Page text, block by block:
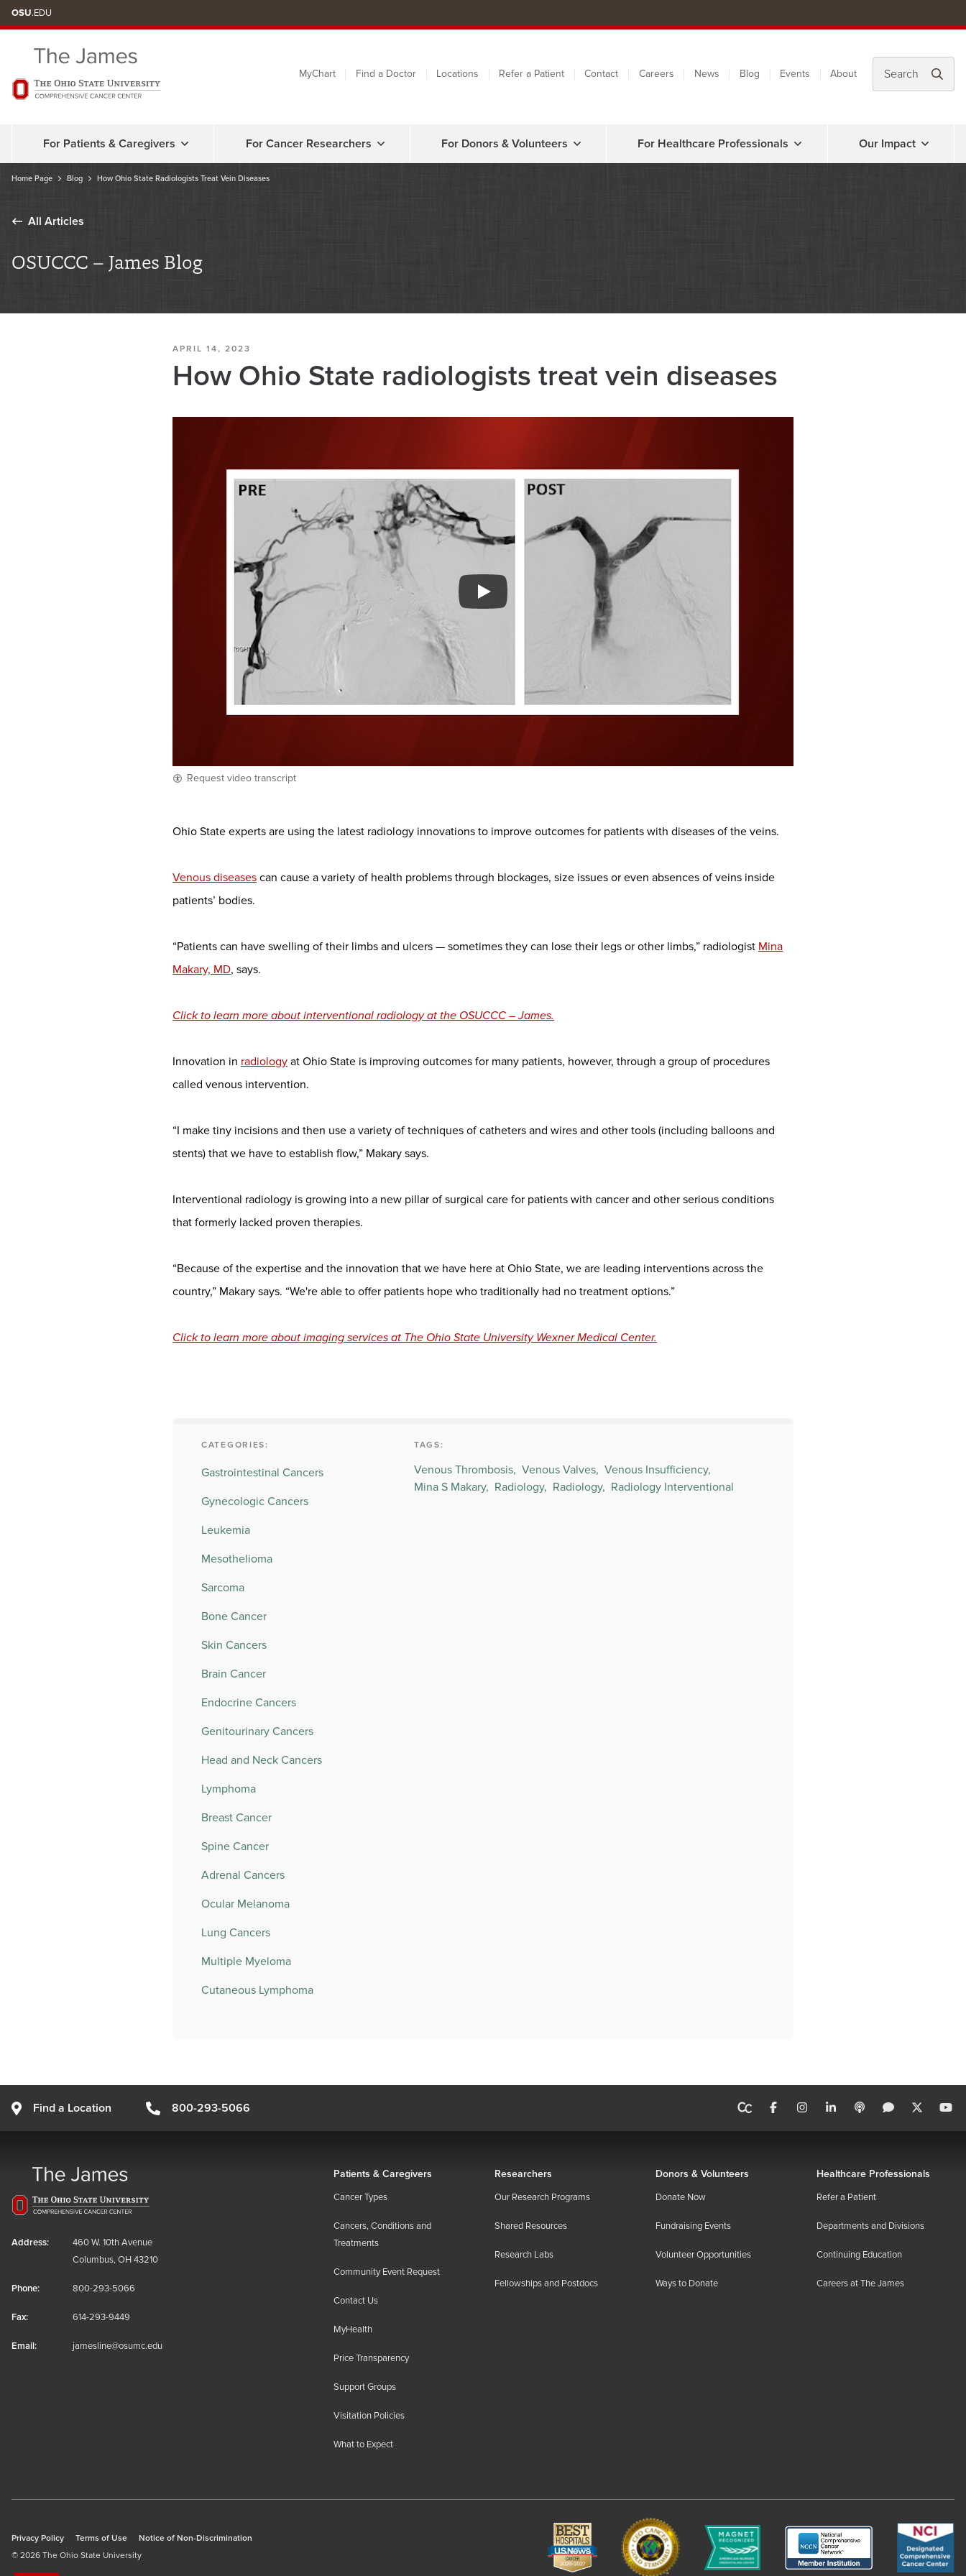
to
OSU.EDU
MyChart Find a Doctor Locations Refer a Patient Contact Careers News Blog Events About
For Patients & Caregivers For Cancer Researchers For Donors & Volunteers For Healthcare Professionals Our Impact
Home Page Blog How Ohio State Radiologists Treat Vein Diseases
All Articles
OSUCCC – James Blog
APRIL 14, 2023
How Ohio State radiologists treat vein diseases
Request video transcript
Ohio State experts are using the latest radiology innovations to improve outcomes for patients with diseases of the veins.
Venous diseases can cause a variety of health problems through blockages, size issues or even absences of veins inside
patients’ bodies.
“Patients can have swelling of their limbs and ulcers — sometimes they can lose their legs or other limbs,” radiologist Mina
Makary, MD, says.
Click to learn more about interventional radiology at the OSUCCC – James.
Innovation in radiology at Ohio State is improving outcomes for many patients, however, through a group of procedures
called venous intervention.
“I make tiny incisions and then use a variety of techniques of catheters and wires and other tools (including balloons and
stents) that we have to establish flow,” Makary says.
Interventional radiology is growing into a new pillar of surgical care for patients with cancer and other serious conditions
that formerly lacked proven therapies.
“Because of the expertise and the innovation that we have here at Ohio State, we are leading interventions across the
country,” Makary says. “We're able to offer patients hope who traditionally had no treatment options.”
Click to learn more about imaging services at The Ohio State University Wexner Medical Center.
CATEGORIES:
Gastrointestinal Cancers
Gynecologic Cancers
Leukemia
Mesothelioma
Sarcoma
Bone Cancer
Skin Cancers
Brain Cancer
Endocrine Cancers
Genitourinary Cancers
Head and Neck Cancers
Lymphoma
Breast Cancer
Spine Cancer
Adrenal Cancers
Ocular Melanoma
Lung Cancers
Multiple Myeloma
Cutaneous Lymphoma
TAGS:
Venous Thrombosis, Venous Valves, Venous Insufficiency,
Mina S Makary, Radiology, Radiology, Radiology Interventional
Find a Location 800-293-5066
Address:
460 W. 10th Avenue
Columbus, OH 43210
Phone: 800-293-5066
Fax: 614-293-9449
Email: jamesline@osumc.edu
Patients & Caregivers
Cancer Types
Cancers, Conditions and
Treatments
Community Event Request
Contact Us
MyHealth
Price Transparency
Support Groups
Visitation Policies
What to Expect
Researchers
Our Research Programs
Shared Resources
Research Labs
Fellowships and Postdocs
Donors & Volunteers
Donate Now
Fundraising Events
Volunteer Opportunities
Ways to Donate
Healthcare Professionals
Refer a Patient
Departments and Divisions
Continuing Education
Careers at The James
Privacy Policy Terms of Use
Notice of Non-Discrimination
© 2026 The Ohio State University